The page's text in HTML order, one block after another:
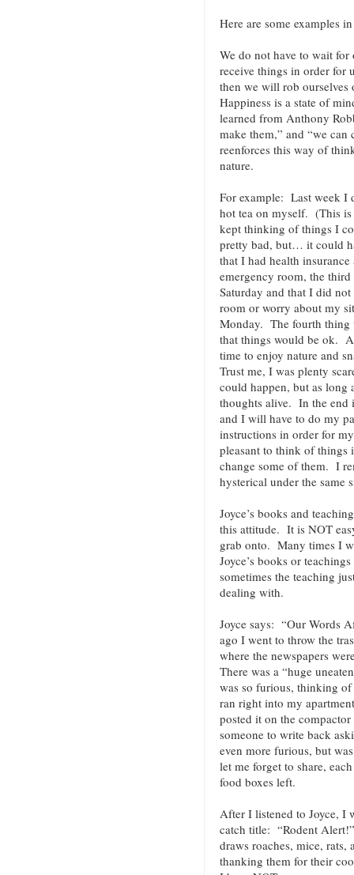
Here are some examples
We do not have to wait
receive things in order for
then we will rob
Happiness is a state of
learned from Anthony
make them,” and “we
reenforces this way of
nature.
For example: Last week I
hot tea on myself. (This
kept thinking of things I
pretty bad, but… it could
that I had health
emergency room, the
Saturday and that I did
room or worry about my
Monday. The fourth thing
that things would be ok.
time to enjoy nature and
Trust me, I was plenty
could happen, but as long
thoughts alive. In the
and I will have to do my
instructions in order for
pleasant to think of things
change some of them. I
hysterical under the same
Joyce’s books and
this attitude. It is NOT
grab onto. Many times I
Joyce’s books or
sometimes the teaching
dealing with.
Joyce says: “Our Words
ago I went to throw the
where the newspapers
There was a “huge
was so furious, thinking
ran right into my
posted it on the
someone to write back
even more furious, but
let me forget to share,
food boxes left.
After I listened to Joyce, I
catch title: “Rodent
draws roaches, mice,
thanking them for their